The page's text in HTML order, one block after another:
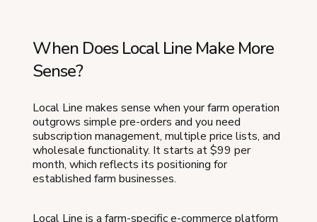
When Does Local Line Make More
Sense?
Local Line makes sense when your farm operation
outgrows simple pre-orders and you need
subscription management, multiple price lists, and
wholesale functionality. It starts at $99 per
month, which reflects its positioning for
established farm businesses.
Local Line is a farm-specific e-commerce platform